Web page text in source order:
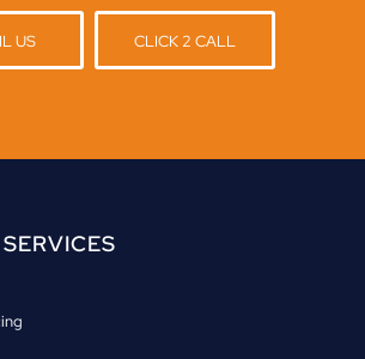
US CLICK 2 CALL